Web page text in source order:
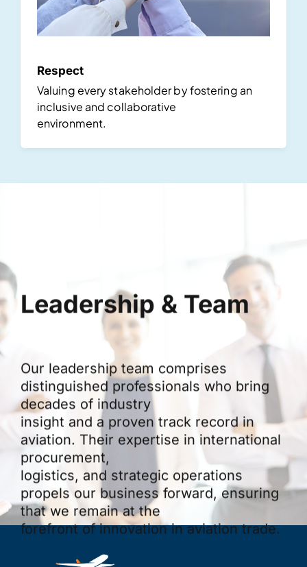
Respect
Valuing every stakeholder by fostering an
inclusive and collaborative
environment.
Leadership & Team
Our leadership team comprises
distinguished professionals who bring
decades of industry
insight and a proven track record in
aviation. Their expertise in international
procurement,
logistics, and strategic operations
propels our business forward, ensuring
that we remain at the
forefront of innovation in aviation trade.